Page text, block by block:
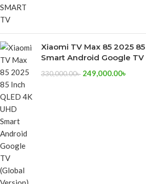
Xiaomi TV Max 85 2025
Smart Android Google TV
330,000.00৳ 249,000.00৳